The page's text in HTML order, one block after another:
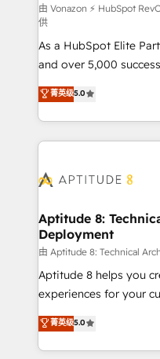
support client (data
audit et maintenance) ➤ La création de sites internet
de conversion qui
opportunités d'affaires ➤ La mise en place
stratégies d'acquisition
inbound,
emailing) Informations clés : - 10 ans d'expérience -
100+ intégrations
cumulées
由 Vonazon ⚡ HubSpot
供
As a HubSpot Elite
and over 5,000
Vonazon turns
measurable, scalable
enterprise-grade
builds scalable
Seamless CRM, CMS,
Custom APIs and third-
End Revenue
pipeline growth
and CRM optimization
customer journey mapping 🏅 Elite-Level
implementations •
sales, and service
菁英级5.0
Aptitude 8:
Deployment
由 Aptitude 8: Technical
Aptitude 8 helps you
experiences for your
multi-hub solutions
across your entire tech stack. Aptitude 8
by top brands such as
菁英级5.0